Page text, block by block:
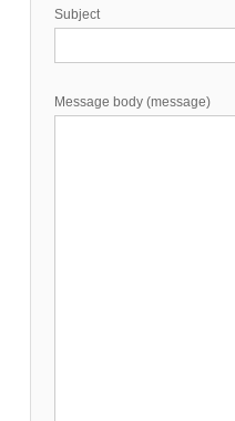
Subject
Message body (message)